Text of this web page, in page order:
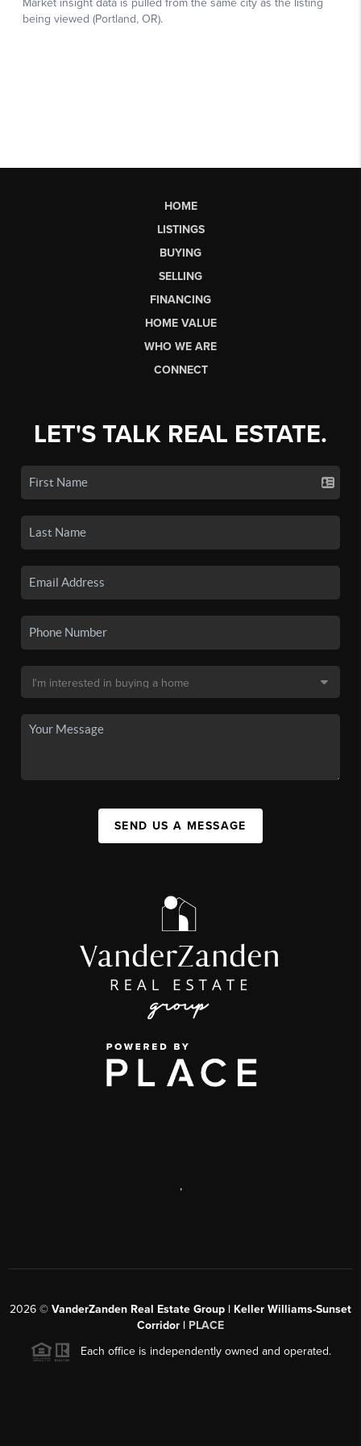
HOME
LISTINGS
BUYING
SELLING
FINANCING
HOME VALUE
WHO WE ARE
CONNECT
LET'S TALK REAL ESTATE.
SEND US A MESSAGE
,
2026 © VanderZanden Real Estate Group | Keller Williams-Sunset
Corridor | PLACE
Each office is independently owned and operated.